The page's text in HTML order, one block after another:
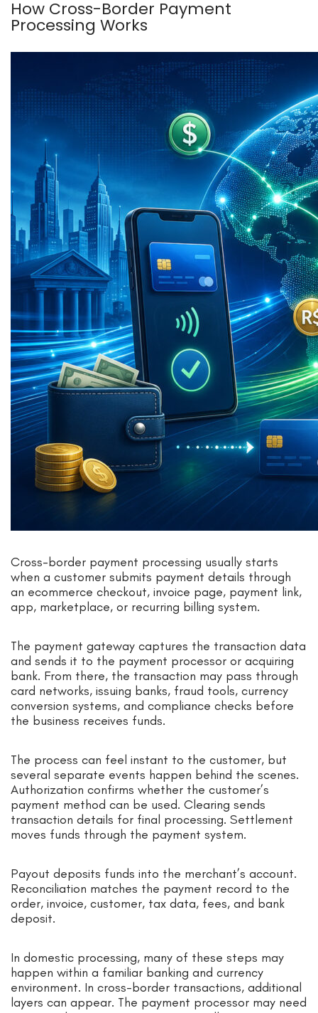
How Cross-Border Payment
Processing Works
Cross-border payment processing usually starts
when a customer submits payment details through
an ecommerce checkout, invoice page, payment link,
app, marketplace, or recurring billing system.
The payment gateway captures the transaction data
and sends it to the payment processor or acquiring
bank. From there, the transaction may pass through
card networks, issuing banks, fraud tools, currency
conversion systems, and compliance checks before
the business receives funds.
The process can feel instant to the customer, but
several separate events happen behind the scenes.
Authorization confirms whether the customer’s
payment method can be used. Clearing sends
transaction details for final processing. Settlement
moves funds through the payment system.
Payout deposits funds into the merchant’s account.
Reconciliation matches the payment record to the
order, invoice, customer, tax data, fees, and bank
deposit.
In domestic processing, many of these steps may
happen within a familiar banking and currency
environment. In cross-border transactions, additional
layers can appear. The payment processor may need